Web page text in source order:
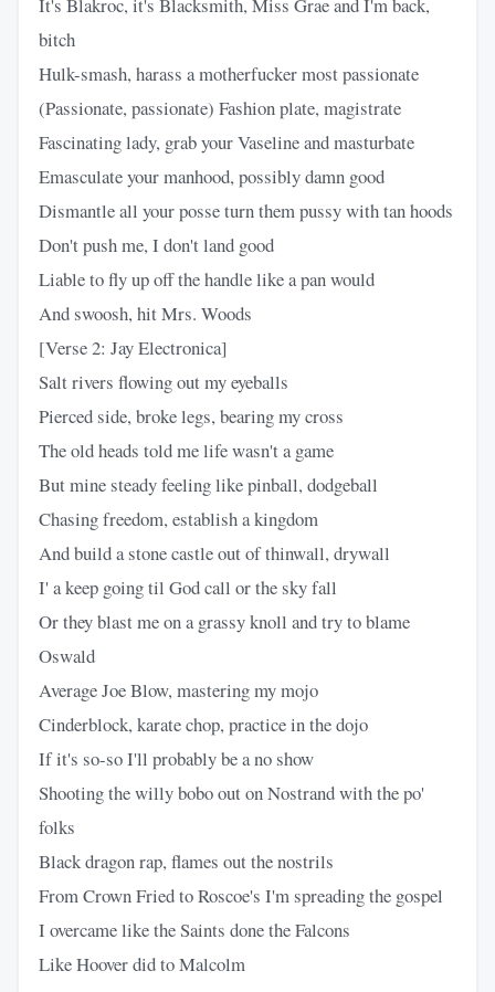
bitch
Hulk-smash, harass a motherfucker most passionate
(Passionate, passionate) Fashion plate, magistrate
Fascinating lady, grab your Vaseline and masturbate
Emasculate your manhood, possibly damn good
Dismantle all your posse turn them pussy with tan hoods
Don't push me, I don't land good
Liable to fly up off the handle like a pan would
And swoosh, hit Mrs. Woods
[Verse 2: Jay Electronica]
Salt rivers flowing out my eyeballs
Pierced side, broke legs, bearing my cross
The old heads told me life wasn't a game
But mine steady feeling like pinball, dodgeball
Chasing freedom, establish a kingdom
And build a stone castle out of thinwall, drywall
I' a keep going til God call or the sky fall
Or they blast me on a grassy knoll and try to blame
Oswald
Average Joe Blow, mastering my mojo
Cinderblock, karate chop, practice in the dojo
If it's so-so I'll probably be a no show
Shooting the willy bobo out on Nostrand with the po'
folks
Black dragon rap, flames out the nostrils
From Crown Fried to Roscoe's I'm spreading the gospel
I overcame like the Saints done the Falcons
Like Hoover did to Malcolm